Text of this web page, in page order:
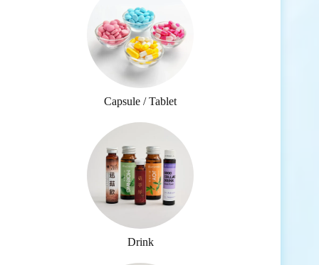
Capsule / Tablet
Drink